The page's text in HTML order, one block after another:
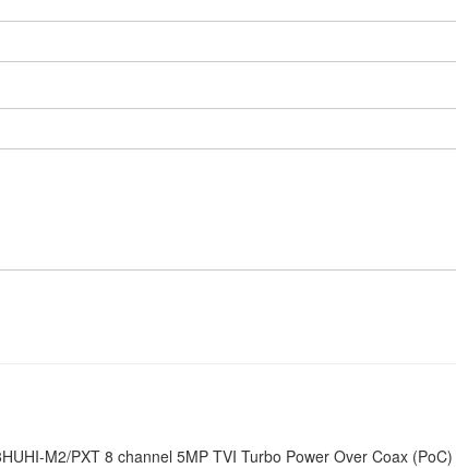
M2/PXT 8 channel 5MP TVI Turbo Power Over Coax (PoC)